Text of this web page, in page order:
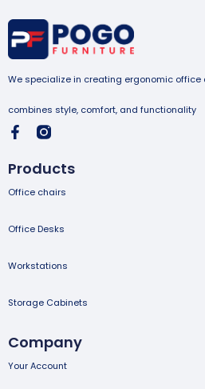
We specialize in creating ergonomic
combines style, comfort, and functionality
Products
Office chairs
Office Desks
Workstations
Storage Cabinets
Company
Your Account